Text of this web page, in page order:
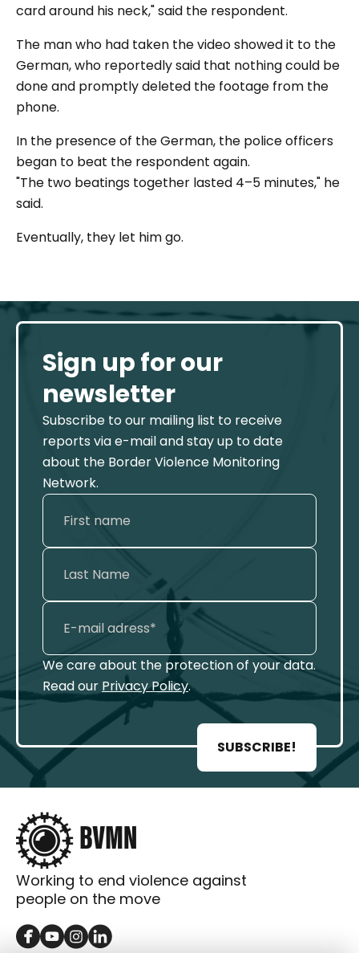
card around his neck,"said the respondent.
The man who had taken the video showed it to the
German, who reportedly said that nothing could be
done and promptly deleted the footage from the
phone.
In the presence of the German, the police officers
began to beat the respondent again.
"The two beatings together lasted 4–5 minutes," he
said.
Eventually, they let him go.
Sign up for our
newsletter
Subscribe to our mailing list to receive
reports via e-mail and stay up to date
about the Border Violence Monitoring
Network.
We care about the protection of your data.
Read our Privacy Policy.
SUBSCRIBE!
Working to end violence against
people on the move